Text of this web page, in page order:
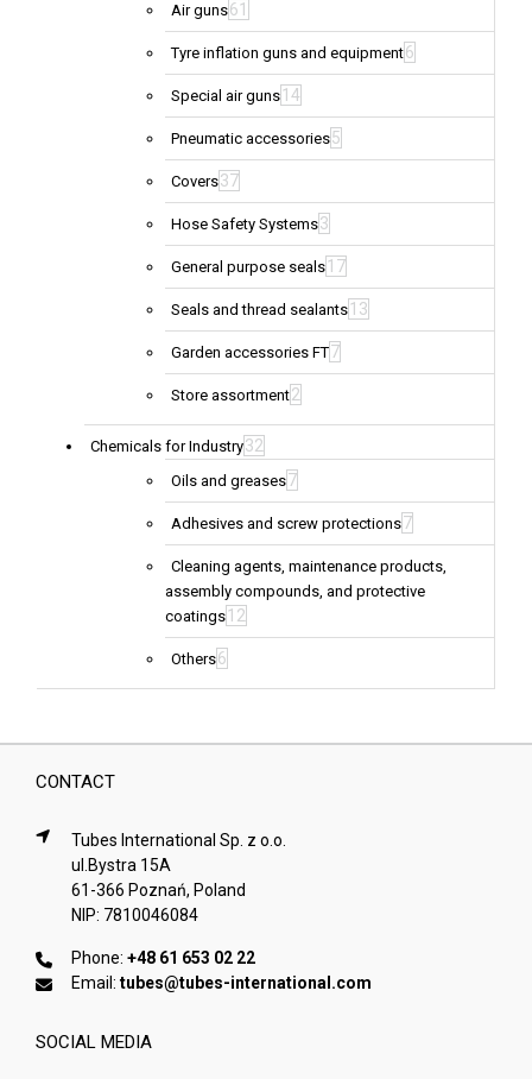
Air guns61
Tyre inflation guns and equipment6
Special air guns 14
Pneumatic accessories5
Covers37
Hose Safety Systems3
General purpose seals 17
Seals and thread sealants 13
Garden accessories FT7
Store assortment2
Chemicals for Industry32
Oils and greases7
Adhesives and screw protections7
Cleaning agents, maintenance products,
assembly compounds, and protective
coatings 12
Others6
CONTACT
Tubes International Sp. z o.o.
ul.Bystra 15A
61-366 Poznań, Poland
NIP: 7810046084
Phone: +48 61 653 02 22
Email: tubes@tubes-international.com
SOCIAL MEDIA